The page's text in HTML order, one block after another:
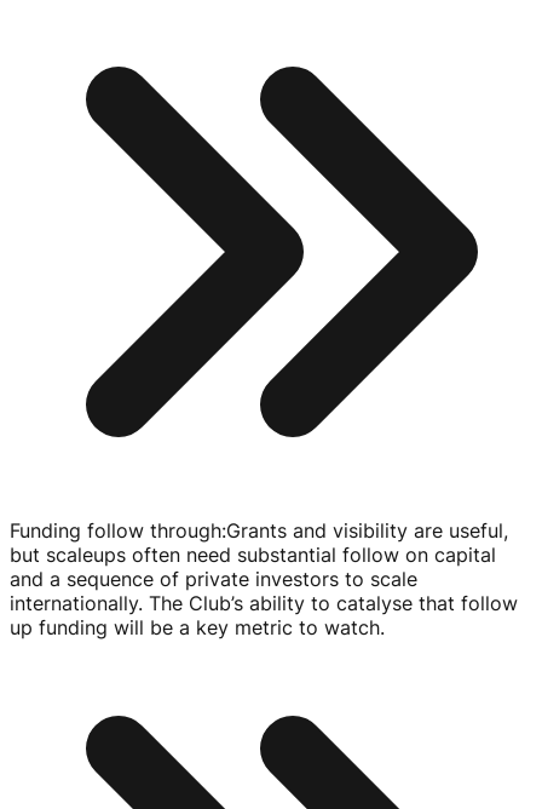
Funding follow through:Grants and visibility are useful,
but scaleups often need substantial follow on capital
and a sequence of private investors to scale
internationally. The Club’s ability to catalyse that follow
up funding will be a key metric to watch.